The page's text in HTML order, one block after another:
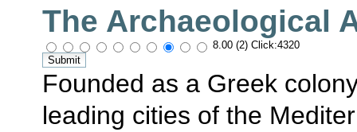
The Archaeological
8.00 (2) Click:4320
Founded as a Greek
leading cities of the